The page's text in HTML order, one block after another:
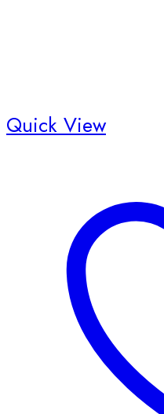
Quick View